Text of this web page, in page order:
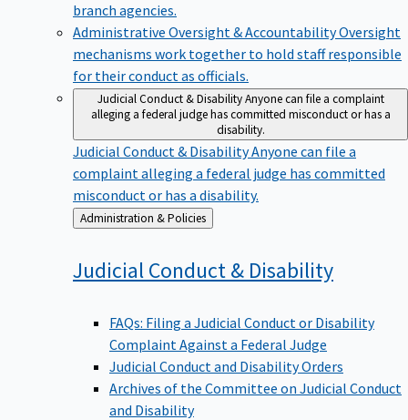
branch agencies.
Administrative Oversight & AccountabilityOversight
mechanisms work together to hold staff responsible
for their conduct as officials.
Judicial Conduct & DisabilityAnyone can file a complaint
alleging a federal judge has committed misconduct or has a
disability.
Judicial Conduct & DisabilityAnyone can file a
complaint alleging a federal judge has committed
misconduct or has a disability.
Back
to
Administration & Policies
Judicial Conduct & Disability
FAQs: Filing a Judicial Conduct or Disability
Complaint Against a Federal Judge
Judicial Conduct and Disability Orders
Archives of the Committee on Judicial Conduct
and Disability